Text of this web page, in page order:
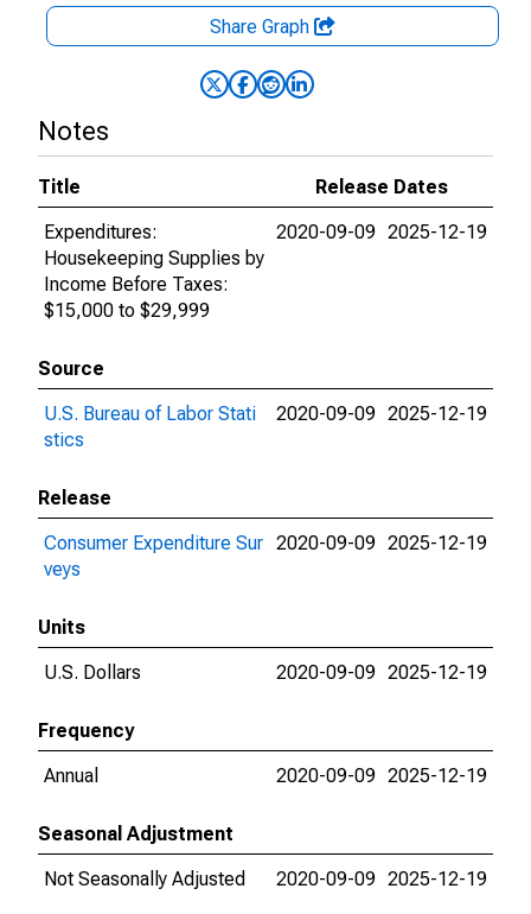
Share Graph
Notes
Title
Release Dates
Expenditures:
Housekeeping Supplies by
Income Before Taxes:
$15,000 to $29,999
2020-09-09 2025-12-19
Source
U.S. Bureau of Labor Stati
stics
2020-09-09 2025-12-19
Release
Consumer Expenditure Sur
veys
2020-09-09 2025-12-19
Units
U.S. Dollars
2020-09-09 2025-12-19
Frequency
Annual
2020-09-09 2025-12-19
Seasonal Adjustment
Not Seasonally Adjusted
2020-09-09 2025-12-19